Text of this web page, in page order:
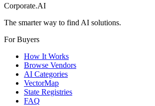
Corporate.AI
The smarter way to find AI solutions.
For Buyers
How It Works
Browse Vendors
AI Categories
VectorMap
State Registries
FAQ